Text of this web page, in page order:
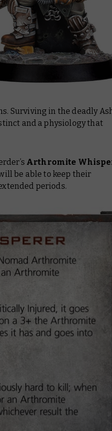
Surviving in the deadly
and a physiology that
Arthromite
be able to keep their
periods.